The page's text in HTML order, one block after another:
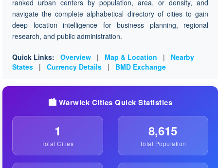
ranked urban centers by population, area, or density, and
navigate the complete alphabetical directory of cities to gain
deep location intelligence for business planning, regional
research, and public administration.
Quick Links: Overview | Map & Location |
Nearby
States
| Currency Details | BMD Exchange
🏙️ Warwick Cities Quick Statistics
1
Total Cities
8,615
Total Population